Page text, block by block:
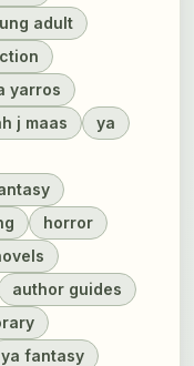
adult
yarros
j maas
ya
horror
author guides
ya fantasy